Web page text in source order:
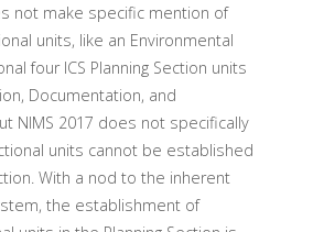
not make specific mention of
units, like an Environmental
four ICS Planning Section units
Documentation, and
NIMS 2017 does not specifically
units cannot be established
With a nod to the inherent
the establishment of